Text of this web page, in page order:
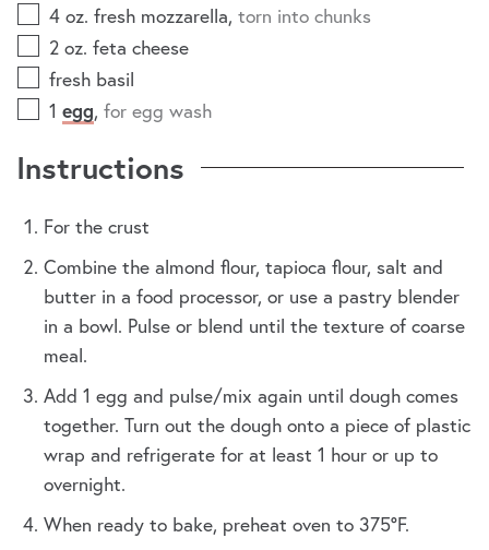
4 oz. fresh mozzarella, torn into chunks
2 oz. feta cheese
fresh basil
1 egg, for egg wash
Instructions
For the crust
Combine the almond flour, tapioca flour, salt and
butter in a food processor, or use a pastry blender
in a bowl. Pulse or blend until the texture of coarse
meal.
Add 1 egg and pulse/mix again until dough comes
together. Turn out the dough onto a piece of plastic
wrap and refrigerate for at least 1 hour or up to
overnight.
When ready to bake, preheat oven to 375°F.